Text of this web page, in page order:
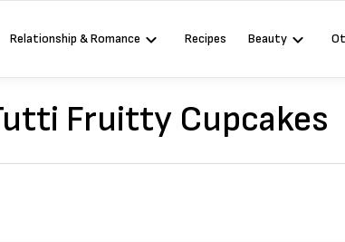
Relationship & Romance Recipes Beauty
Fruitty Cupcakes